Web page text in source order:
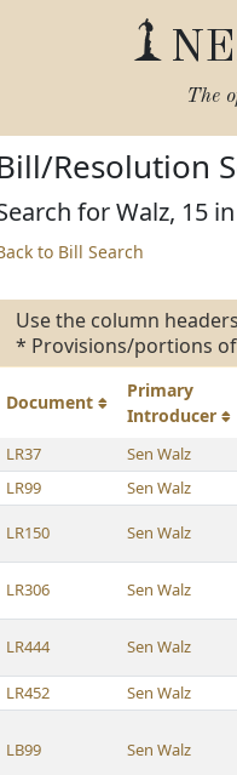
The
Resolution
for Walz, 15
to Bill Search
Use the column
* Provisions/portions
Document
Primary
Introducer
LR37 Sen Walz
LR99
Sen Walz
LR150 Sen Walz
LR306 Sen Walz
LR444 Sen Walz
LR452
Sen Walz
LB99 Sen Walz